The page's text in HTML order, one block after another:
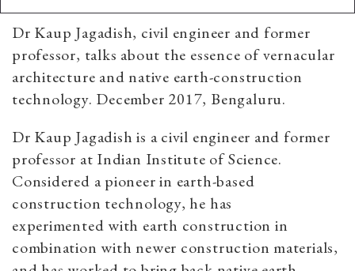
Dr Kaup Jagadish, civil engineer and former
professor, talks about the essence of vernacular
architecture and native earth-construction
technology. December 2017, Bengaluru.
Dr Kaup Jagadish is a civil engineer and former
professor at Indian Institute of Science.
Considered a pioneer in earth-based
construction technology, he has
experimented with earth construction in
combination with newer construction materials,